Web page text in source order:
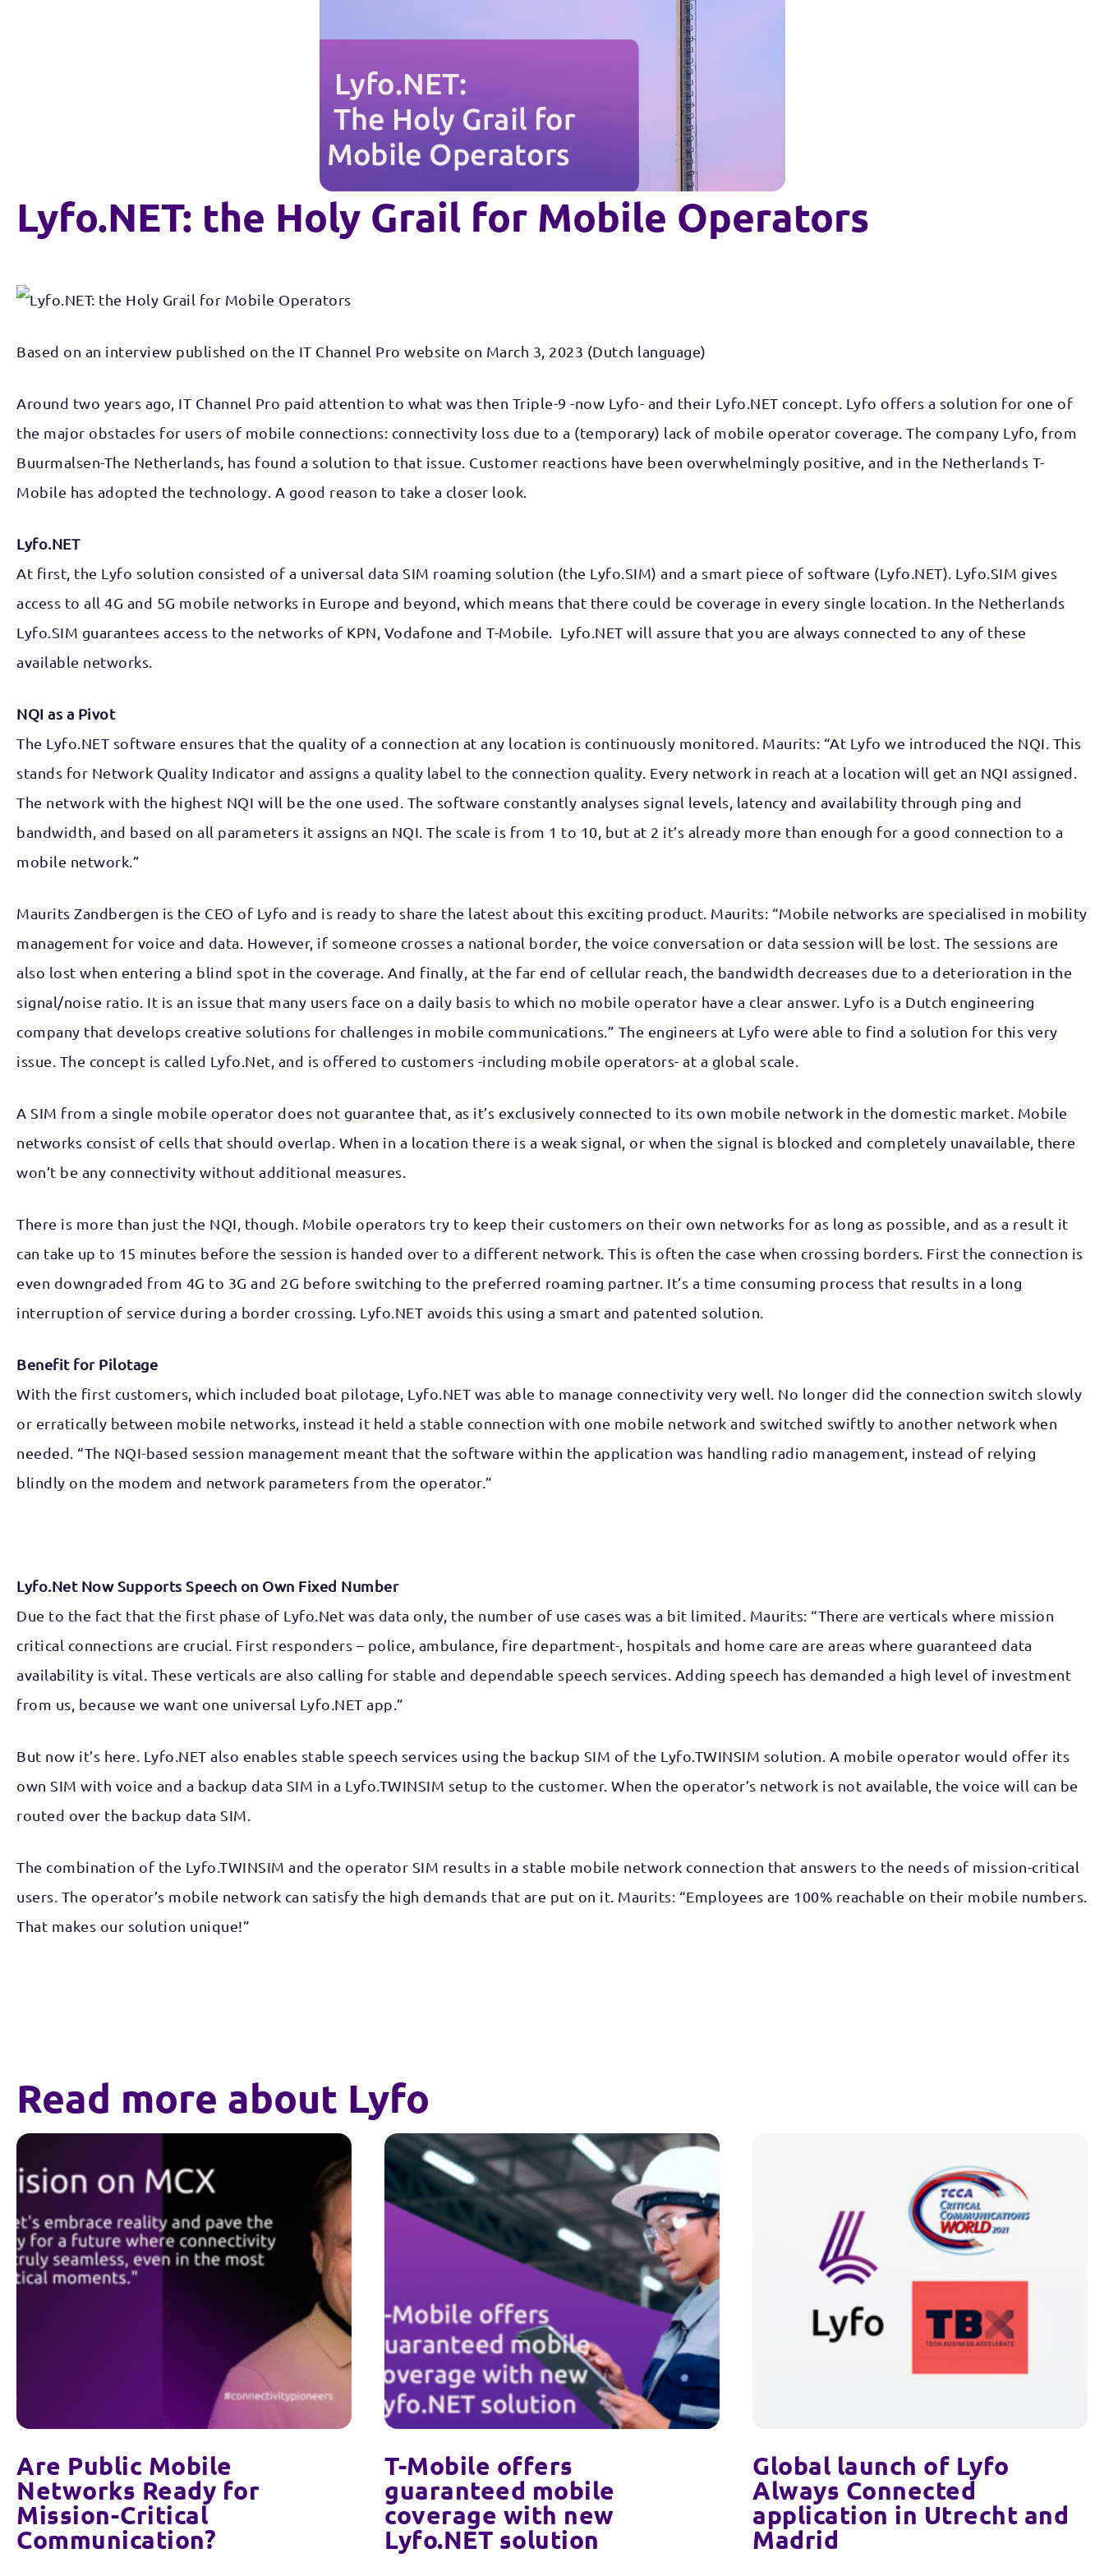
Lyfo.NET: the Holy Grail for Mobile Operators
Based on an interview published on the IT Channel Pro website on March 3, 2023 (Dutch language)
Around two years ago, IT Channel Pro paid attention to what was then Triple-9 -now Lyfo- and their Lyfo.NET concept. Lyfo offers a solution for one of
the major obstacles for users of mobile connections: connectivity loss due to a (temporary) lack of mobile operator coverage. The company Lyfo, from
Buurmalsen-The Netherlands, has found a solution to that issue. Customer reactions have been overwhelmingly positive, and in the Netherlands T-
Mobile has adopted the technology. A good reason to take a closer look.
Lyfo.NET
At first, the Lyfo solution consisted of a universal data SIM roaming solution (the Lyfo.SIM) and a smart piece of software (Lyfo.NET). Lyfo.SIM gives
access to all 4G and 5G mobile networks in Europe and beyond, which means that there could be coverage in every single location. In the Netherlands
Lyfo.SIM guarantees access to the networks of KPN, Vodafone and T-Mobile. Lyfo.NET will assure that you are always connected to any of these
available networks.
NQI as a Pivot
The Lyfo.NET software ensures that the quality of a connection at any location is continuously monitored. Maurits: “At Lyfo we introduced the NQI. This
stands for Network Quality Indicator and assigns a quality label to the connection quality. Every network in reach at a location will get an NQI assigned.
The network with the highest NQI will be the one used. The software constantly analyses signal levels, latency and availability through ping and
bandwidth, and based on all parameters it assigns an NQI. The scale is from 1 to 10, but at 2 it’s already more than enough for a good connection to a
mobile network.”
Maurits Zandbergen is the CEO of Lyfo and is ready to share the latest about this exciting product. Maurits: “Mobile networks are specialised in mobility
management for voice and data. However, if someone crosses a national border, the voice conversation or data session will be lost. The sessions are
also lost when entering a blind spot in the coverage. And finally, at the far end of cellular reach, the bandwidth decreases due to a deterioration in the
signal/noise ratio. It is an issue that many users face on a daily basis to which no mobile operator have a clear answer. Lyfo is a Dutch engineering
company that develops creative solutions for challenges in mobile communications.” The engineers at Lyfo were able to find a solution for this very
issue. The concept is called Lyfo.Net, and is offered to customers -including mobile operators- at a global scale.
A SIM from a single mobile operator does not guarantee that, as it’s exclusively connected to its own mobile network in the domestic market. Mobile
networks consist of cells that should overlap. When in a location there is a weak signal, or when the signal is blocked and completely unavailable, there
won’t be any connectivity without additional measures.
There is more than just the NQI, though. Mobile operators try to keep their customers on their own networks for as long as possible, and as a result it
can take up to 15 minutes before the session is handed over to a different network. This is often the case when crossing borders. First the connection is
even downgraded from 4G to 3G and 2G before switching to the preferred roaming partner. It’s a time consuming process that results in a long
interruption of service during a border crossing. Lyfo.NET avoids this using a smart and patented solution.
Benefit for Pilotage
With the first customers, which included boat pilotage, Lyfo.NET was able to manage connectivity very well. No longer did the connection switch slowly
or erratically between mobile networks, instead it held a stable connection with one mobile network and switched swiftly to another network when
needed. “The NQI-based session management meant that the software within the application was handling radio management, instead of relying
blindly on the modem and network parameters from the operator.”
Lyfo.Net Now Supports Speech on Own Fixed Number
Due to the fact that the first phase of Lyfo.Net was data only, the number of use cases was a bit limited. Maurits: “There are verticals where mission
critical connections are crucial. First responders – police, ambulance, fire department-, hospitals and home care are areas where guaranteed data
availability is vital. These verticals are also calling for stable and dependable speech services. Adding speech has demanded a high level of investment
from us, because we want one universal Lyfo.NET app.”
But now it’s here. Lyfo.NET also enables stable speech services using the backup SIM of the Lyfo.TWINSIM solution. A mobile operator would offer its
own SIM with voice and a backup data SIM in a Lyfo.TWINSIM setup to the customer. When the operator’s network is not available, the voice will can be
routed over the backup data SIM.
The combination of the Lyfo.TWINSIM and the operator SIM results in a stable mobile network connection that answers to the needs of mission-critical
users. The operator’s mobile network can satisfy the high demands that are put on it. Maurits: “Employees are 100% reachable on their mobile numbers.
That makes our solution unique!”
Read more about Lyfo
Are Public Mobile
Networks Ready for
Mission-Critical
Communication?
T-Mobile offers
guaranteed mobile
coverage with new
Lyfo.NET solution
Global launch of Lyfo
Always Connected
application in Utrecht and
Madrid